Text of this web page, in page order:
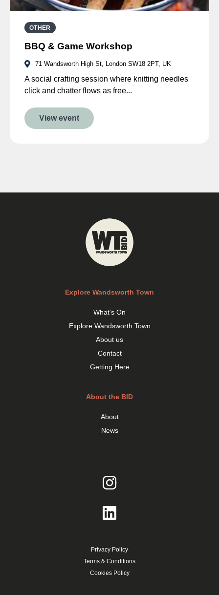
OTHER
BBQ & Game Workshop
71 Wandsworth High St, London SW18 2PT, UK
A social crafting session where knitting needles
click and chatter flows as free...
View event
Explore Wandsworth Town
What’s On
Explore Wandsworth Town
About us
Contact
Getting Here
About the BID
About
News
Privacy Policy
Terms & Conditions
Cookies Policy